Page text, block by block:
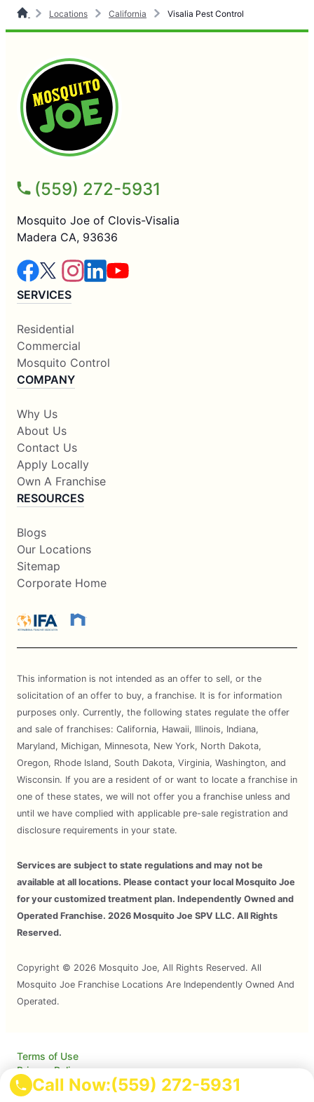
Call Now:(559) 272-5931
Locations California Visalia Pest Control
(559) 272-5931
Mosquito Joe of Clovis-Visalia
Madera CA, 93636
SERVICES
Residential
Commercial
Mosquito Control
COMPANY
Why Us
About Us
Contact Us
Apply Locally
Own A Franchise
RESOURCES
Blogs
Our Locations
Sitemap
Corporate Home
This information is not intended as an offer to sell, or the
solicitation of an offer to buy, a franchise. It is for information
purposes only. Currently, the following states regulate the offer
and sale of franchises: California, Hawaii, Illinois, Indiana,
Maryland, Michigan, Minnesota, New York, North Dakota,
Oregon, Rhode Island, South Dakota, Virginia, Washington, and
Wisconsin. If you are a resident of or want to locate a franchise in
one of these states, we will not offer you a franchise unless and
until we have complied with applicable pre-sale registration and
disclosure requirements in your state.
Services are subject to state regulations and may not be
available at all locations. Please contact your local Mosquito Joe
for your customized treatment plan. Independently Owned and
Operated Franchise. 2026 Mosquito Joe SPV LLC. All Rights
Reserved.
Copyright © 2026 Mosquito Joe, All Rights Reserved. All
Mosquito Joe Franchise Locations Are Independently Owned And
Operated.
Terms of Use
Privacy Policy
Accessibility
Do Not Sell My Info